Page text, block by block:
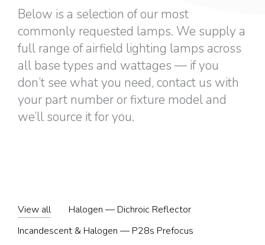
Below is a selection of our most
commonly requested lamps. We supply a
full range of airfield lighting lamps across
all base types and wattages — if you
don’t see what you need, contact us with
your part number or fixture model and
we’ll source it for you.
View all
Halogen — Dichroic Reflector
Incandescent & Halogen — P28s Prefocus